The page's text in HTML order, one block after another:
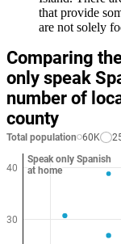
that provide
are not solely